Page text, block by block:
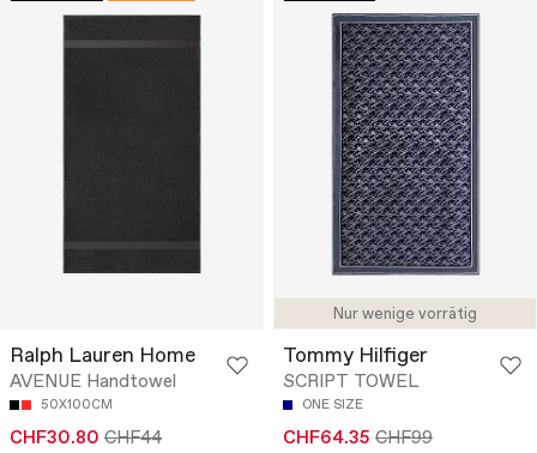
Ralph Lauren Home
AVENUE Handtowel
50X100CM
CHF30.80 CHF44
Nur wenige vorrätig
Tommy Hilfiger
SCRIPT TOWEL
ONE SIZE
CHF64.35 CHF99